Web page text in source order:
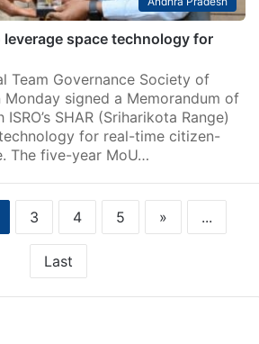
space technology for
Team Governance Society of
Monday signed a Memorandum of
SHAR (Sriharikota Range)
for real-time citizen-
The five-year MoU…
3 4 5 » ...
Last